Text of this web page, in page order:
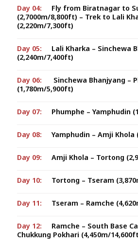
Day 04:
Fly from Biratnagar to
(2,7000m/8,800ft) – Trek to Lali
(2,220m/7,300ft)
Day 05:
Lali Kharka – Sinchewa
(2,240m/7,400ft)
Day 06:
Sinchewa Bhanjyang –
(1,780m/5,900ft)
Day 07: Phumphe – Yamphudin
Day 08: Yamphudin – Amji Khola
Day 09: Amji Khola – Tortong
Day 10: Tortong – Tseram
Day 11: Tseram – Ramche
Day 12:
Ramche – South Base
Chukkung Pokhari (4,450m/